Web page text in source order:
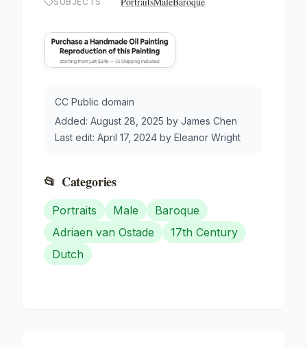
CC Public domain
Added: August 28, 2025 by James Chen
Last edit: April 17, 2024 by Eleanor Wright
📂 Categories
Portraits Male
Baroque
Adriaen van Ostade
17th Century
Dutch